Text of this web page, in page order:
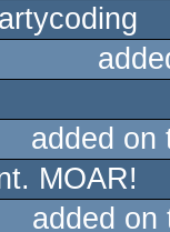
added
MOAR!
added